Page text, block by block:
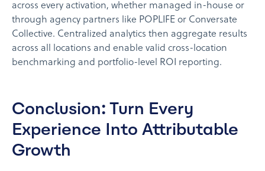
across every activation, whether managed in-house or
through agency partners like POPLIFE or Conversate
Collective. Centralized analytics then aggregate results
across all locations and enable valid cross-location
benchmarking and portfolio-level ROI reporting.
Conclusion: Turn Every
Experience Into Attributable
Growth